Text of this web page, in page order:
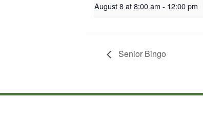
August 8 at 8:00 am - 12:00 pm
Senior Bingo